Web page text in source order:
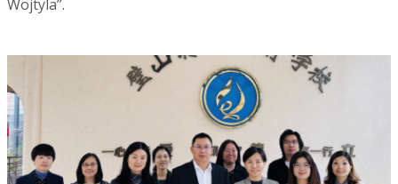
Wojtyla”.